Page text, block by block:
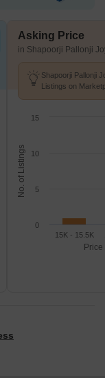
Asking Price
in Shapoorji Pallonji
Shapoorji Pallonji
Listings on
No. of Listings
15K - 15.5K
0
5
10
15